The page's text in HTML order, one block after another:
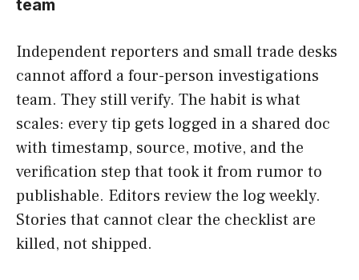
team
Independent reporters and small trade desks
cannot afford a four-person investigations
team. They still verify. The habit is what
scales: every tip gets logged in a shared doc
with timestamp, source, motive, and the
verification step that took it from rumor to
publishable. Editors review the log weekly.
Stories that cannot clear the checklist are
killed, not shipped.